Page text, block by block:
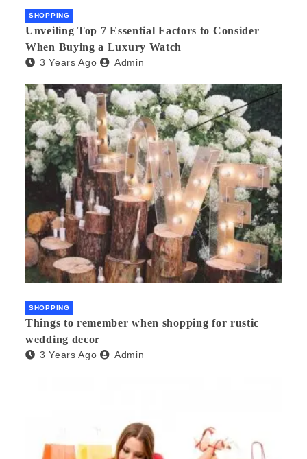
SHOPPING
Unveiling Top 7 Essential Factors to Consider
When Buying a Luxury Watch
3 Years Ago Admin
SHOPPING
Things to remember when shopping for rustic
wedding decor
3 Years Ago Admin